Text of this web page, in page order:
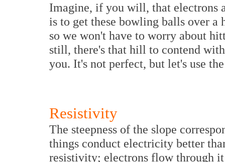
Imagine, if you will, that electrons
is to get these bowling balls over a
so we won't have to worry about
still, there's that hill to contend
you. It's not perfect, but let's use
Resistivity
The steepness of the slope
things conduct electricity better
resistivity; electrons flow through